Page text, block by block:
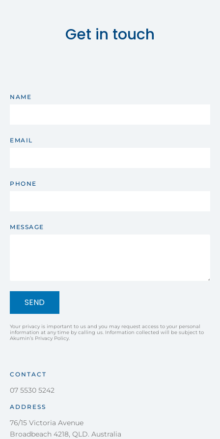
Get in touch
NAME
EMAIL
PHONE
MESSAGE
SEND
Your privacy is important to us and you may request access to your personal
information at any time by calling us. Information collected will be subject to
Akumin’s Privacy Policy.
CONTACT
07 5530 5242
ADDRESS
76/15 Victoria Avenue
Broadbeach 4218, QLD. Australia